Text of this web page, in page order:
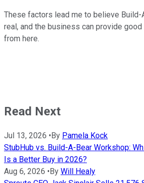
These factors lead me to believe Build-
real, and the business can provide
from here.
Read Next
Jul 13, 2026 • By Pamela Kock
StubHub vs. Build-A-Bear Workshop:
Is a Better Buy in 2026?
Aug 6, 2026 • By Will Healy